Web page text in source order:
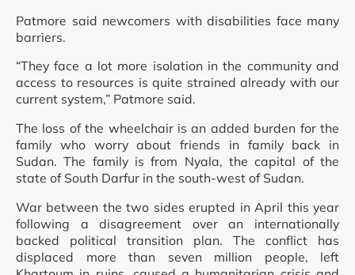
Patmore said newcomers with disabilities face many
barriers.
“They face a lot more isolation in the community and
access to resources is quite strained already with our
current system,” Patmore said.
The loss of the wheelchair is an added burden for the
family who worry about friends in family back in
Sudan. The family is from Nyala, the capital of the
state of South Darfur in the south-west of Sudan.
War between the two sides erupted in April this year
following a disagreement over an internationally
backed political transition plan. The conflict has
displaced more than seven million people, left